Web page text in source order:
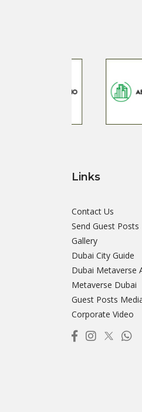
Links
Contact Us
Send Guest Posts
Gallery
Dubai City Guide
Dubai Metaverse
Metaverse Dubai
Guest Posts
Corporate Video